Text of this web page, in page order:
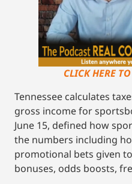
CLICK HERE
Tennessee calculates
gross income for
June 15, defined how
the numbers including
promotional bets given
bonuses, odds boosts,